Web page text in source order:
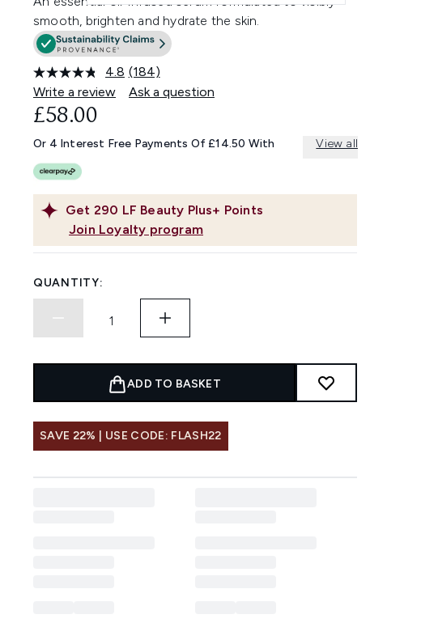
smooth, brighten and hydrate the skin.
4.8 Read
184
Reviews.
link.
(184)
Write a review
Ask a question
Get 290 LF Beauty Plus+ Points
Join Loyalty program
£58.00
Or 4 Interest Free Payments Of £14.50 With View all
QUANTITY:
ADD TO BASKET
SAVE 22% | USE CODE: FLASH22